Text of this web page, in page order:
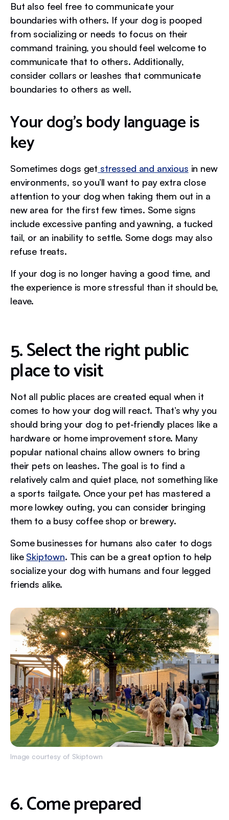
But also feel free to communicate your
boundaries with others. If your dog is pooped
from socializing or needs to focus on their
command training, you should feel welcome to
communicate that to others. Additionally,
consider collars or leashes that communicate
boundaries to others as well.
Your dog’s body language is
key
Sometimes dogs get stressed and anxious in new
environments, so you’ll want to pay extra close
attention to your dog when taking them out in a
new area for the first few times. Some signs
include excessive panting and yawning, a tucked
tail, or an inability to settle. Some dogs may also
refuse treats.
If your dog is no longer having a good time, and
the experience is more stressful than it should be,
leave.
5. Select the right public
place to visit
Not all public places are created equal when it
comes to how your dog will react. That’s why you
should bring your dog to pet-friendly places like a
hardware or home improvement store. Many
popular national chains allow owners to bring
their pets on leashes. The goal is to find a
relatively calm and quiet place, not something like
a sports tailgate. Once your pet has mastered a
more lowkey outing, you can consider bringing
them to a busy coffee shop or brewery.
Some businesses for humans also cater to dogs
like Skiptown. This can be a great option to help
socialize your dog with humans and four legged
friends alike.
Image courtesy of Skiptown
6. Come prepared